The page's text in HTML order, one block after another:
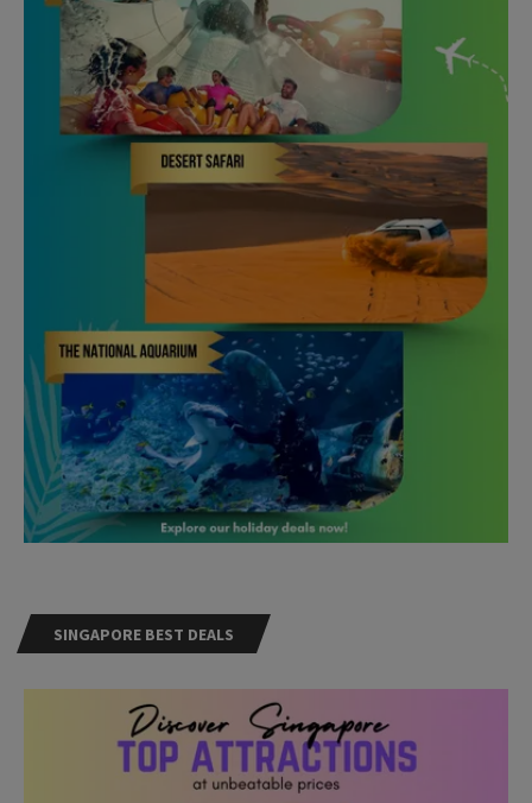
SINGAPORE BEST DEALS